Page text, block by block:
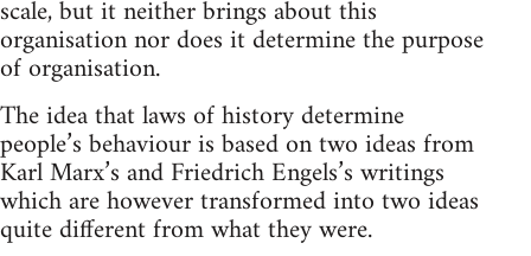
scale, but it neither brings about this
organisation nor does it determine the purpose
of organisation.
The idea that laws of history determine
people’s behaviour is based on two ideas from
Karl Marx’s and Friedrich Engels’s writings
which are however transformed into two ideas
quite different from what they were.